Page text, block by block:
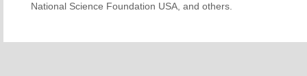
National Science Foundation USA, and others.